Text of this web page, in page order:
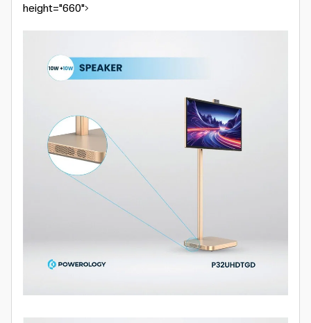
height="660">